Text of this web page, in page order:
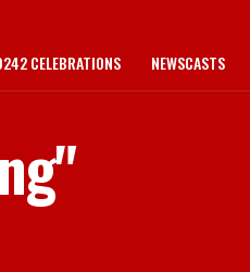
CELEBRATIONS NEWSCASTS